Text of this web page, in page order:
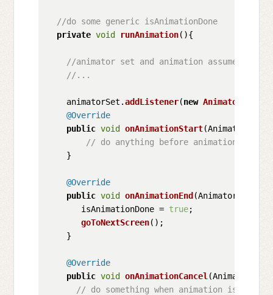
//do some generic isAnimationDone
private void runAnimation( ){
//animator set and animation assumed to
//...
    animatorSet.
addListener(new Animator
@Override
public void onAnimationStart(Animator
// do anything before animation start
    }
@Override
public void onAnimationEnd (Animator
       isAnimationDone =
true;
goToNextScreen();
    }
@Override
public void onAnimationCancel (Animator
// do something when animation is